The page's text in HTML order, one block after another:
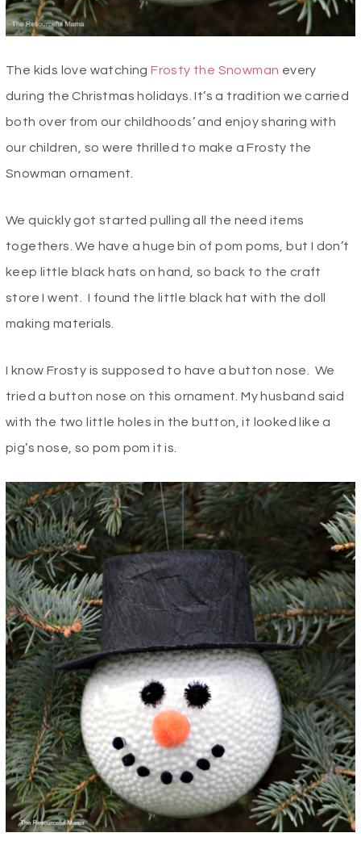
The kids love watchingFrosty the Snowman every
during the Christmas holidays. It’s a tradition we carried
both over from our childhoods’ and enjoy sharing with
our children, so were thrilled to make a Frosty the
Snowman ornament.
We quickly got started pulling all the need items
togethers. We have a huge bin of pom poms, but I don’t
keep little black hats on hand, so back to the craft
store I went. I found the little black hat with the doll
making materials.
I know Frosty is supposed to have a button nose. We
tried a button nose on this ornament. My husband said
with the two little holes in the button, it looked like a
pig’s nose, so pom pom it is.